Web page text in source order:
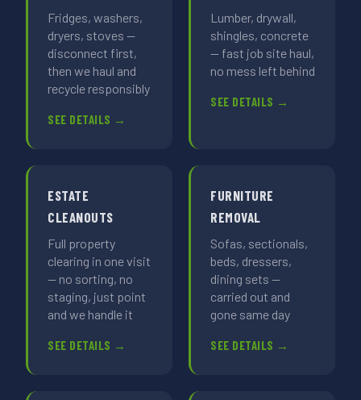
Fridges, washers,
dryers, stoves —
disconnect first,
then we haul and
recycle responsibly
SEE DETAILS →
Lumber, drywall,
shingles, concrete
— fast job site haul,
no mess left behind
SEE DETAILS →
ESTATE
CLEANOUTS
Full property
clearing in one visit
— no sorting, no
staging, just point
and we handle it
SEE DETAILS →
FURNITURE
REMOVAL
Sofas, sectionals,
beds, dressers,
dining sets —
carried out and
gone same day
SEE DETAILS →